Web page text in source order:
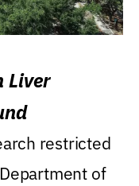
Liver
restricted
of